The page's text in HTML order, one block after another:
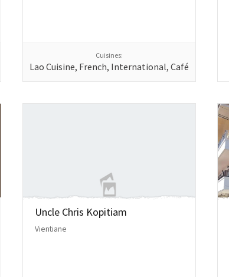
Cuisines:
Lao Cuisine, French, International, Café
Uncle Chris Kopitiam
Vientiane